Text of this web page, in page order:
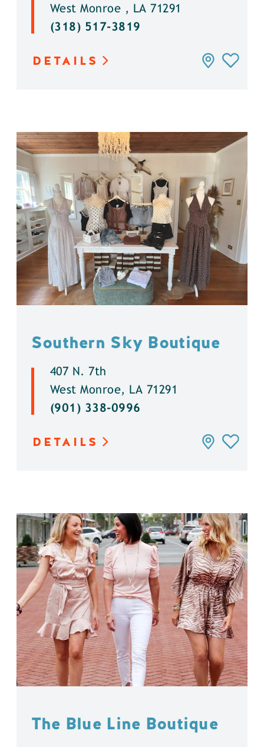
West Monroe , LA 71291
(318) 517-3819
DETAILS
Southern Sky Boutique
407 N. 7th
West Monroe, LA 71291
(901) 338-0996
DETAILS
The Blue Line Boutique